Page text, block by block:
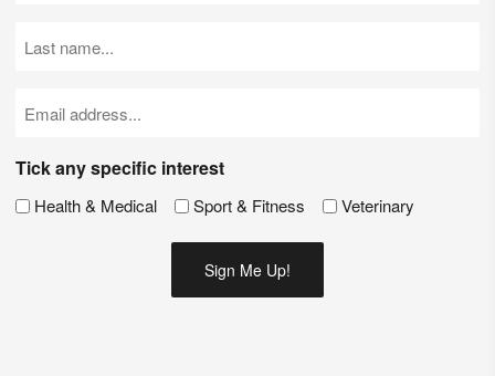
Name
Tick any specific interest
Health & Medical Sport & Fitness Veterinary